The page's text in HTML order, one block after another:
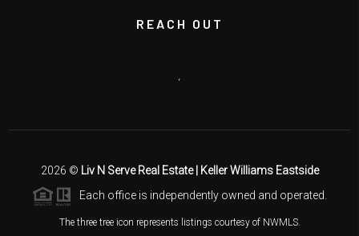
REACH OUT
,
2026 © Liv N Serve Real Estate | Keller Williams Eastside
Each office is independently owned and operated.
The three tree icon represents listings courtesy of NWMLS.